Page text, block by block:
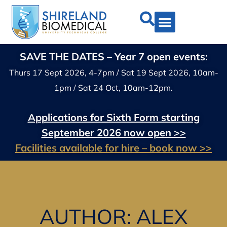
SAVE THE DATES – Year 7 open events:
Thurs 17 Sept 2026, 4-7pm / Sat 19 Sept 2026, 10am-
1pm / Sat 24 Oct, 10am-12pm.
Applications for Sixth Form starting
September 2026 now open >>
Facilities available for hire – book now >>
AUTHOR: ALEX